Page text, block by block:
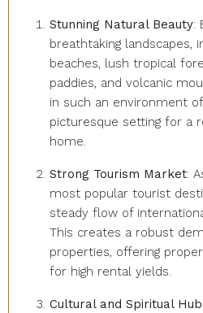
Stunning Natural Beauty:
breathtaking landscapes,
beaches, lush tropical
paddies, and volcanic
in such an environment
picturesque setting for a
home.
Strong Tourism Market:
most popular tourist
steady flow of
This creates a robust
properties, offering
for high rental yields.
Cultural and Spiritual Hub